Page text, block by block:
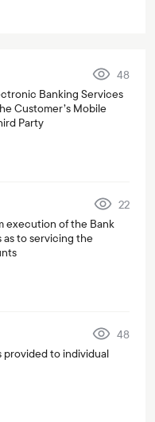
48
Banking Services
Customer’s Mobile
Party
22
execution of the Bank
to servicing the
48
provided to individual